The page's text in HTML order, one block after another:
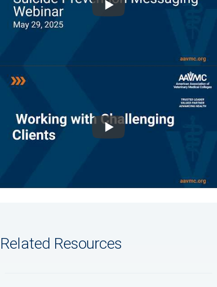
Related Resources